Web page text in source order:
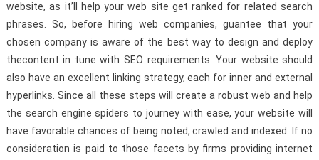
website, as it’ll help your web site get ranked for related search
phrases. So, before hiring web companies, guantee that your
chosen company is aware of the best way to design and deploy
thecontent in tune with SEO requirements. Your website should
also have an excellent linking strategy, each for inner and external
hyperlinks. Since all these steps will create a robust web and help
the search engine spiders to journey with ease, your website will
have favorable chances of being noted, crawled and indexed. If no
consideration is paid to those facets by firms providing internet